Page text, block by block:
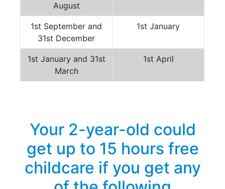
August
1st September and
31st December
1st January
1st January and 31st
March
1st April
Your 2-year-old could
get up to 15 hours free
childcare if you get any